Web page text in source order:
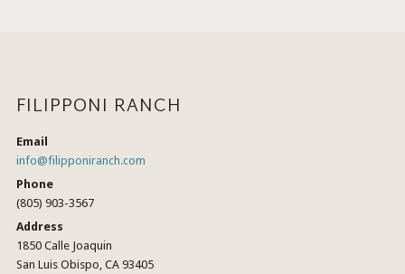
FILIPPONI RANCH
Email
info@filipponiranch.com
Phone
(805) 903-3567
Address
1850 Calle Joaquin
San Luis Obispo, CA 93405